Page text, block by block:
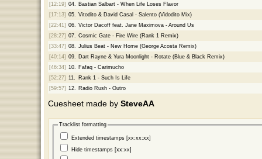
[12:19] 04.
Bastian Salbart - When Life Loses Flavor
[17:13] 05.
Vitodito & David Casal - Salento (Vidodito Mix)
[22:41] 06.
Victor Dacoff feat. Jane Maximova - Around Us
[28:27] 07.
Cosmic Gate - Fire Wire (Rank 1 Remix)
[33:47] 08.
Julius Beat - New Home (George Acosta Remix)
[40:14] 09.
Dart Rayne & Yura Moonlight - Rotate (Blue & Black Remix)
[46:34] 10.
Fafaq - Carimucho
[52:27] 11.
Rank 1 - Such Is Life
[59:57] 12. Radio Rush - Outro
Cuesheet made by SteveAA
Tracklist formatting
Extended timestamps [xx:xx:xx]
Hide timestamps [xx:xx]